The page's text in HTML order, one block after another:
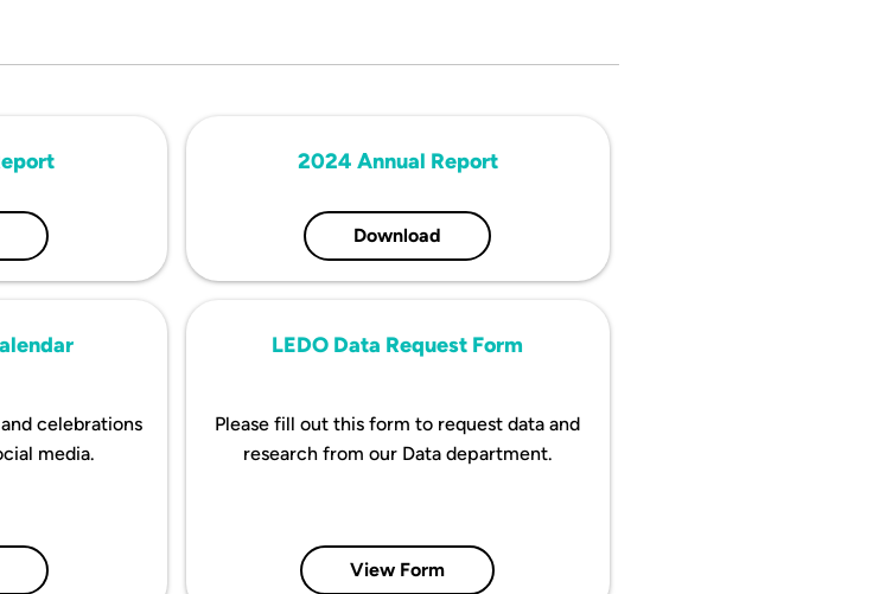
2024 Annual Report
Download
celebrations
media.
LEDO Data Request Form
Please fill out this form to request data and
research from our Data department.
View Form